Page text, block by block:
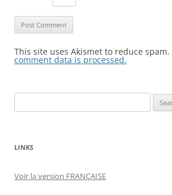
This site uses Akismet to reduce spam.
comment data is processed.
for:
LINKS
Voir la version FRANÇAISE